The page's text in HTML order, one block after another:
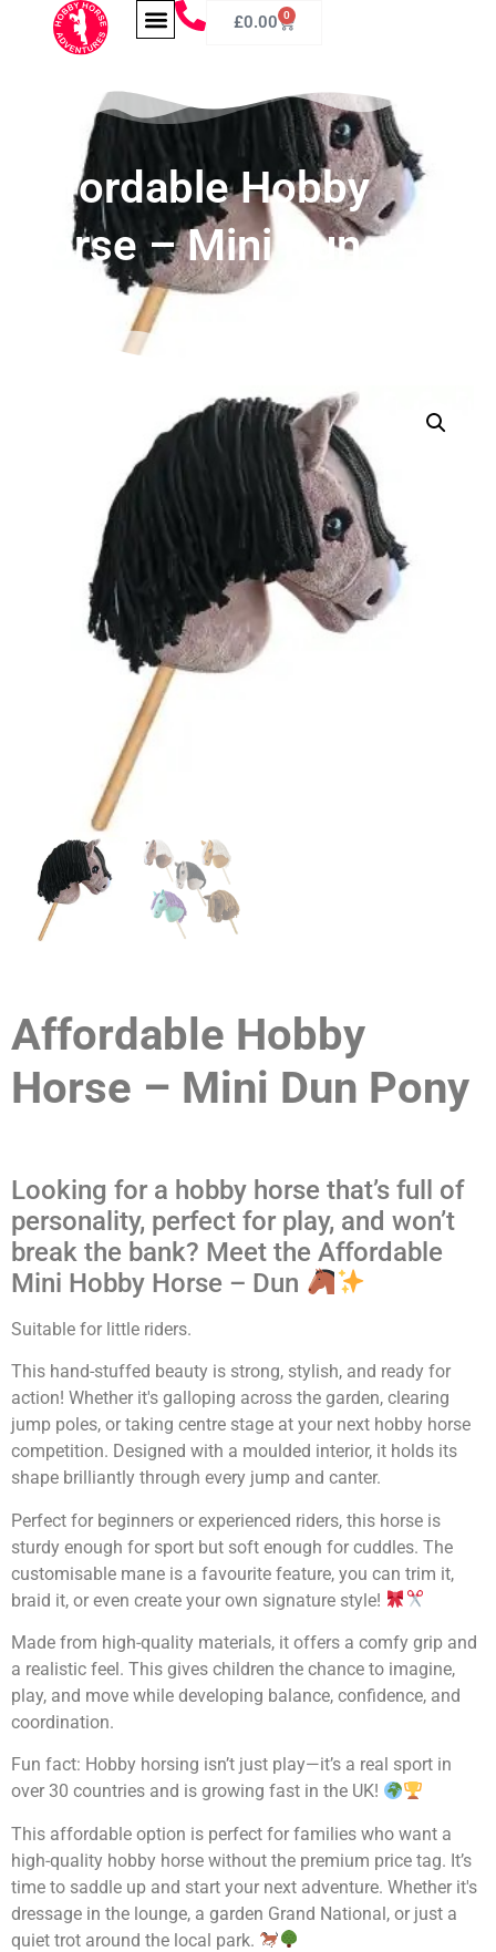
£0.00 0
Affordable Hobby
Horse – Mini Dun
Affordable Hobby
Horse – Mini Dun Pony
Looking for a hobby horse that’s full of
personality, perfect for play, and won’t
break the bank? Meet the Affordable
Mini Hobby Horse – Dun
Suitable for little riders.
This hand-stuffed beauty is strong, stylish, and ready for
action! Whether it's galloping across the garden, clearing
jump poles, or taking centre stage at your next hobby horse
competition. Designed with a moulded interior, it holds its
shape brilliantly through every jump and canter.
Perfect for beginners or experienced riders, this horse is
sturdy enough for sport but soft enough for cuddles. The
customisable mane is a favourite feature, you can trim it,
braid it, or even create your own signature style!
Made from high-quality materials, it offers a comfy grip and
a realistic feel. This gives children the chance to imagine,
play, and move while developing balance, confidence, and
coordination.
Fun fact: Hobby horsing isn’t just play—it’s a real sport in
over 30 countries and is growing fast in the UK!
This affordable option is perfect for families who want a
high-quality hobby horse without the premium price tag. It’s
time to saddle up and start your next adventure. Whether it's
dressage in the lounge, a garden Grand National, or just a
quiet trot around the local park.